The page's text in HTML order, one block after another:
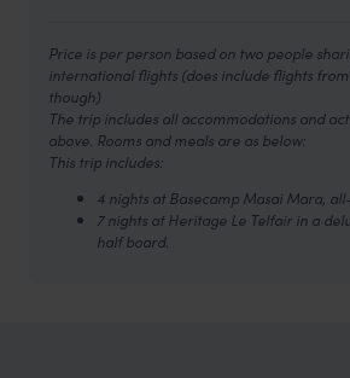
Price is per person based on two people
international flights (does include flights
though)
The trip includes all accommodations and
above. Rooms and meals are as below:
This trip includes:
4 nights at Basecamp Masai Mara,
7 nights at Heritage Le Telfair in a
half board.